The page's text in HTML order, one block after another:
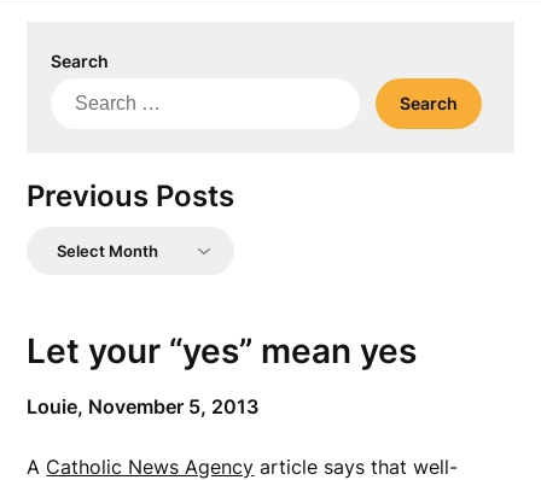
Search
Search
Previous Posts
Previous
Let your “yes” mean yes
Louie, November 5, 2013
A Catholic News Agency article says that well-